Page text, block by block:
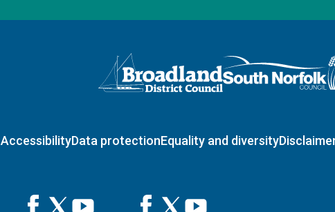
Logo: Visit the Broadland and South Norfolk
AccessibilityData protectionEquality and diversity